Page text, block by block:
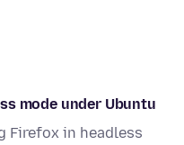
mode under Ubuntu
Firefox in headless